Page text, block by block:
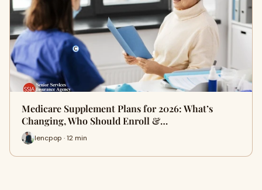
Medicare Supplement Plans for 2026: What’s
Changing, Who Should Enroll &…
lencpop · 12 min